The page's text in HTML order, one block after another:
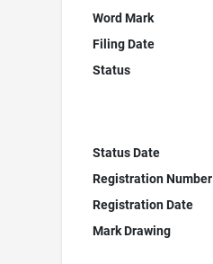
Word Mark
Filing Date
Status
Status Date
Registration Number
Registration Date
Mark Drawing